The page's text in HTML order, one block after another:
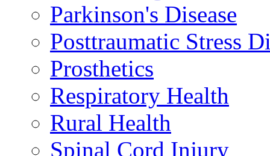
Parkinson's Disease
Posttraumatic Stress
Prosthetics
Respiratory Health
Rural Health
Spinal Cord Injury